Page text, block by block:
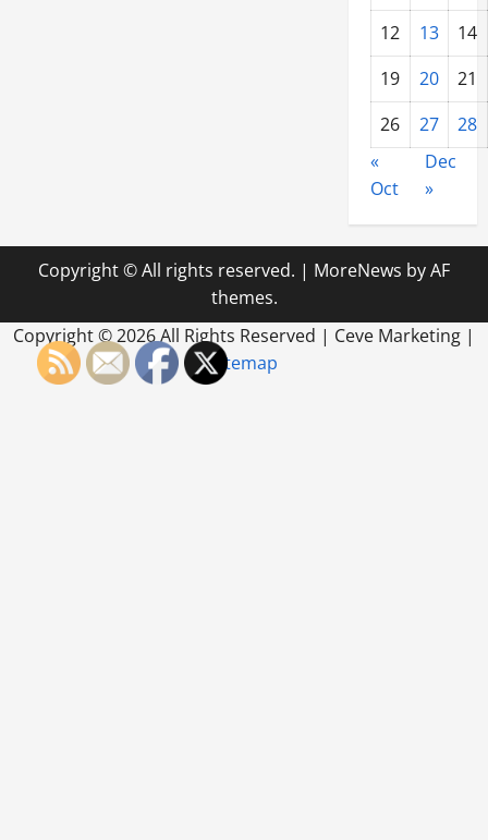
12
13
14
19
20
21
26
27
28
«
Oct
Dec
»
Copyright © All rights reserved. | MoreNews by AF
themes.
Copyright ©2026 All Rights Reserved | Ceve Marketing |
Sitemap